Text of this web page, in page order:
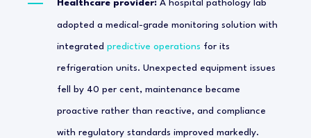
Healthcare provider: A hospital pathology lab
adopted a medical-grade monitoring solution with
integrated predictive operations for its
refrigeration units. Unexpected equipment issues
fell by 40 per cent, maintenance became
proactive rather than reactive, and compliance
with regulatory standards improved markedly.